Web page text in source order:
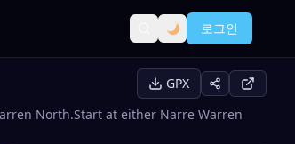
로그인
GPX
North.Start at either Narre Warren